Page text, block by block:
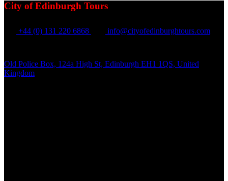
City of Edinburgh Tours
+44 (0) 131 220 6868 info@cityofedinburghtours.com
Old Police Box, 124a High St, Edinburgh EH1 1QS, United
Kingdom